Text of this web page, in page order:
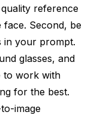
reference
face. Second, be
in your prompt.
glasses, and
to work with
for the best.
image